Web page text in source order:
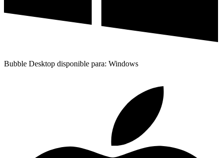
Bubble Desktop disponible para: Windows